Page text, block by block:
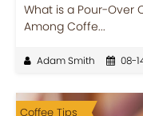
What is a Pour-Over
Among Coffe...
Adam Smith 08-
Coffee Tips